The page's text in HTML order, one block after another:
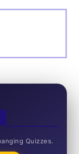
Quizzes.